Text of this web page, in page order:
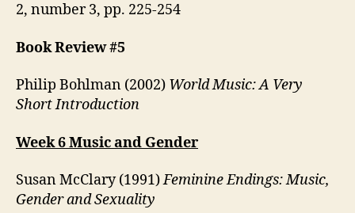
2, number 3, pp. 225-254
Book Review #5
Philip Bohlman (2002) World Music: A Very
Short Introduction
Week 6 Music and Gender
Susan McClary (1991)Feminine Endings: Music,
Gender and Sexuality